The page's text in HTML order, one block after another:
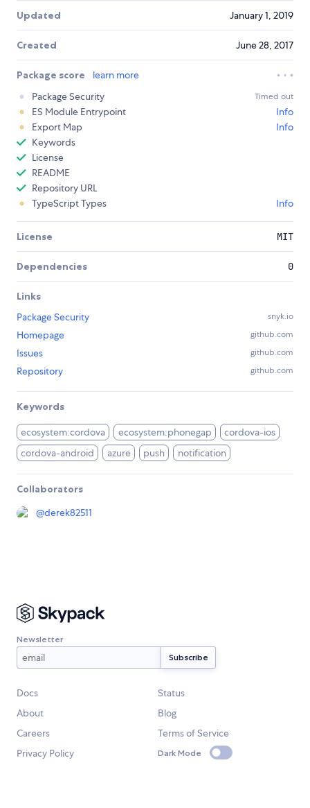
Updated January 1, 2019
Created June 28, 2017
Package score
learn more
Package Security
Timed out
ES Module Entrypoint
Info
Export Map
Info
Keywords
License
README
Repository URL
TypeScript Types
Info
License MIT
Dependencies 0
Links
Package Security
snyk.io
Homepage github.com
Issues github.com
Repository github.com
Keywords
ecosystem:cordova ecosystem:phonegap
cordova-ios
cordova-android
azure push notification
Collaborators
@derek82511
Newsletter
Docs
Status
About
Blog
Careers
Terms of Service
Privacy Policy
Dark Mode